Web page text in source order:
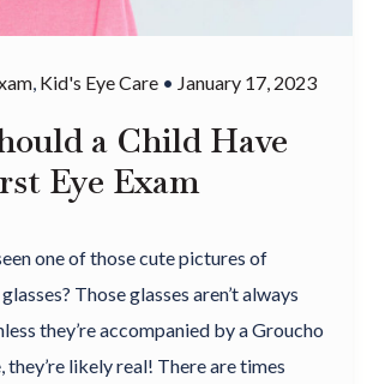
Kid's Eye Care • January 17, 2023
a Child Have
Eye Exam
one of those cute pictures of
Those glasses aren’t always
they’re accompanied by a Groucho
they’re likely real! There are times